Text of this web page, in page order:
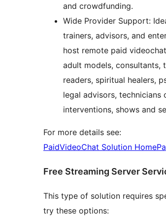
and crowdfunding.
Wide Provider Support:
trainers, advisors, and
host remote paid
adult models, consultants,
readers, spiritual healers,
legal advisors,
interventions, shows and
For more details see:
PaidVideoChat Solution
Free Streaming Server
This type of solution requires
try these options: